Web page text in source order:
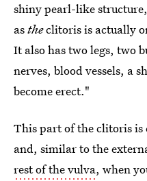
shiny pearl-like
astheclitoris is actually
It also has two legs, two
nerves, blood vessels, a
become erect."
This part of the clitoris
and, similar to the
rest of the vulva, when